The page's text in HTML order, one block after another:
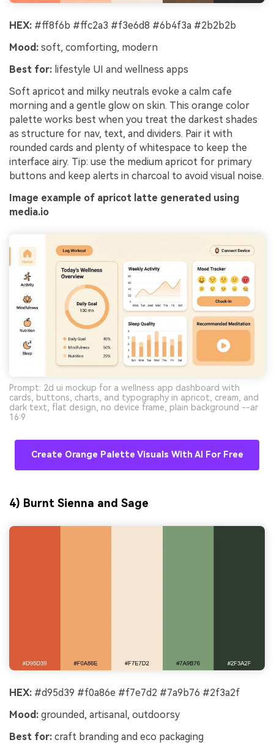
HEX: #ff8f6b #ffc2a3 #f3e6d8 #6b4f3a #2b2b2b
Mood: soft, comforting, modern
Best for: lifestyle UI and wellness apps
Soft apricot and milky neutrals evoke a calm cafe
morning and a gentle glow on skin. This orange color
palette works best when you treat the darkest shades
as structure for nav, text, and dividers. Pair it with
rounded cards and plenty of whitespace to keep the
interface airy. Tip: use the medium apricot for primary
buttons and keep alerts in charcoal to avoid visual noise.
Image example of apricot latte generated using
media.io
Prompt: 2d ui mockup for a wellness app dashboard with
cards, buttons, charts, and typography in apricot, cream, and
dark text, flat design, no device frame, plain background --ar
16:9
Create Orange Palette Visuals With AI For Free
4) Burnt Sienna and Sage
HEX: #d95d39 #f0a86e #f7e7d2 #7a9b76 #2f3a2f
Mood: grounded, artisanal, outdoorsy
Best for: craft branding and eco packaging